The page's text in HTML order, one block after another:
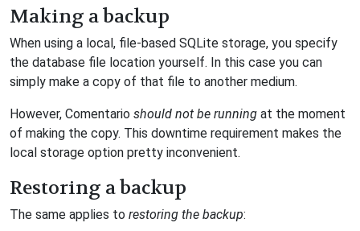
Making a backup
When using a local, file-based SQLite storage, you specify
the database file location yourself. In this case you can
simply make a copy of that file to another medium.
However, Comentario should not be running at the moment
of making the copy. This downtime requirement makes the
local storage option pretty inconvenient.
Restoring a backup
The same applies to restoring the backup: